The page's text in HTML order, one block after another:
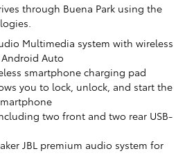
through Buena Park using the
Multimedia system with wireless
Auto
smartphone charging pad
you to lock, unlock, and start the
two front and two rear USB-
JBL premium audio system for